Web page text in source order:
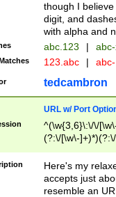
though I
digit, and
with alpha and
abc.123 |
123.abc |
tedcambron
URL w/ Port
^(\w{3,6}\:\/\/
(?:\/[\w\-
[\w]+\=[\w\-]+)*)$
Here's my
accepts just
resemble an